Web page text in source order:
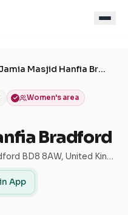
Jamia Masjid Hanfia Bradford
Women's area
Bradford
2 Ambler St, Manningham, Bradford BD8 8AW, United Kingdom
App